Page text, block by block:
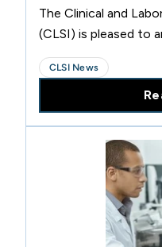
The Clinical and
(CLSI) is pleased to
the 2025 CLSI
Excellence Awards
of CLSI volunteers
who are committed
helped improve the
worldwide.
dedicating
development,
CLSI standards.
CLSI News